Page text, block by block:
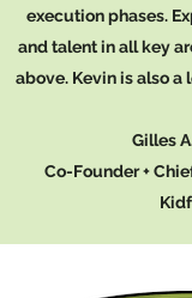
execution phases.
and talent in all key
above. Kevin is also
Gilles
Co-Founder +